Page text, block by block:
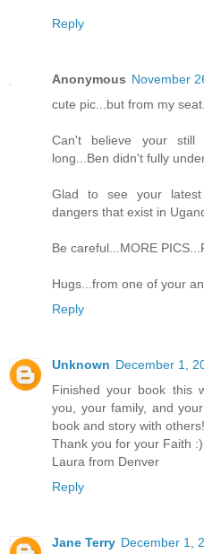
Reply
Anonymous November
cute pic...but from my
Can't believe your still
long...Ben didn't fully
Glad to see your
dangers that exist in
Be careful...MORE
Hugs...from one of your
Reply
Unknown December 1,
Finished your book this
you, your family, and
book and story with others!
Thank you for your Faith :)
Laura from Denver
Reply
Jane Terry December 1,